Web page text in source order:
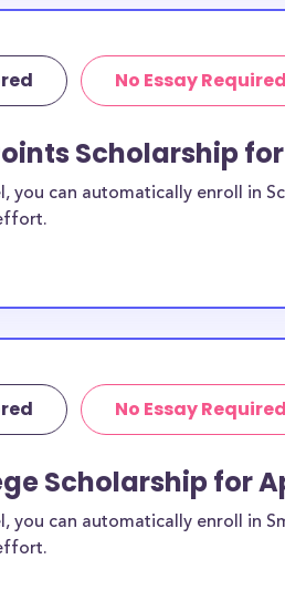
No Essay Required
Scholarship
you can automatically enroll in
No Essay Required
Scholarship for
you can automatically enroll in